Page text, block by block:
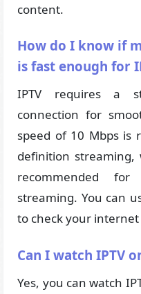
content.
How do I know if
is fast enough for
IPTV requires a
connection for
speed of 10 Mbps is
definition
recommended
streaming. You can
to check your internet
Can I watch IPTV
Yes, you can watch